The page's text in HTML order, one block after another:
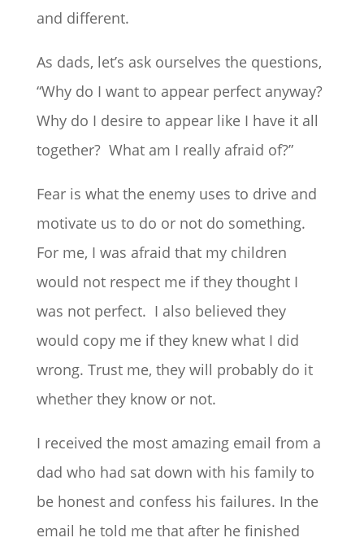
and different.
As dads, let’s ask ourselves the questions,
“Why do I want to appear perfect anyway?
Why do I desire to appear like I have it all
together? What am I really afraid of?”
Fear is what the enemy uses to drive and
motivate us to do or not do something.
For me, I was afraid that my children
would not respect me if they thought I
was not perfect. I also believed they
would copy me if they knew what I did
wrong. Trust me, they will probably do it
whether they know or not.
I received the most amazing email from a
dad who had sat down with his family to
be honest and confess his failures. In the
email he told me that after he finished